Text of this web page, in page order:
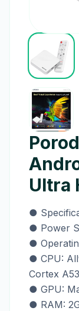
Ultra
●
● Power
●
● CPU:
Cortex A53
● GPU:
● RAM: